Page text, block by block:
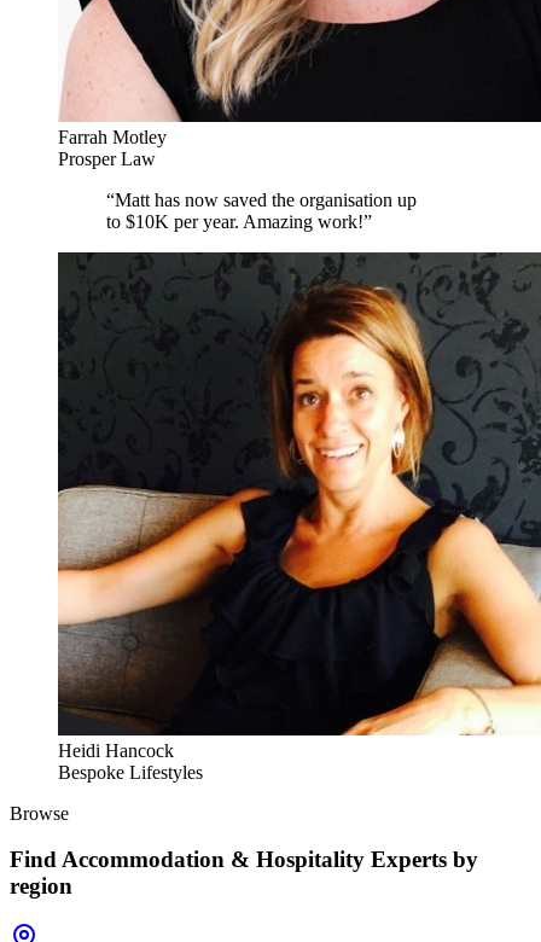
Farrah Motley
Prosper Law
“Matt has now saved the organisation up
to $10K per year. Amazing work!”
Heidi Hancock
Bespoke Lifestyles
Browse
FindAccommodation & Hospitality Experts by
region